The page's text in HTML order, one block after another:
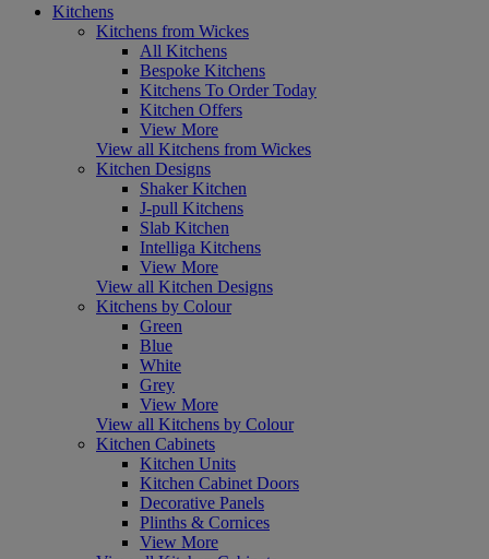
Kitchens
Kitchens from Wickes
All Kitchens
Bespoke Kitchens
Kitchens To Order Today
Kitchen Offers
View More
View all Kitchens from Wickes
Kitchen Designs
Shaker Kitchen
J-pull Kitchens
Slab Kitchen
Intelliga Kitchens
View More
View all Kitchen Designs
Kitchens by Colour
Green
Blue
White
Grey
View More
View all Kitchens by Colour
Kitchen Cabinets
Kitchen Units
Kitchen Cabinet Doors
Decorative Panels
Plinths & Cornices
View More